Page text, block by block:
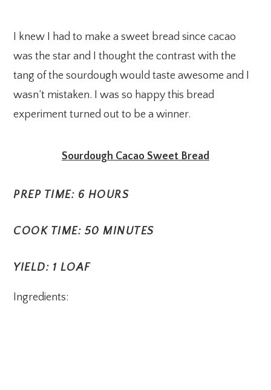
I knew I had to make a sweet bread since cacao
was the star and I thought the contrast with the
tang of the sourdough would taste awesome and I
wasn’t mistaken. I was so happy this bread
experiment turned out to be a winner.
Sourdough Cacao Sweet Bread
PREP TIME: 6 HOURS
COOK TIME: 50 MINUTES
YIELD: 1 LOAF
Ingredients: